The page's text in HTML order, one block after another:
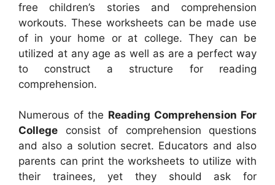
free children’s stories and comprehension
workouts. These worksheets can be made use
of in your home or at college. They can be
utilized at any age as well as are a perfect way
to construct a structure for reading
comprehension.
Numerous of the Reading Comprehension For
College consist of comprehension questions
and also a solution secret. Educators and also
parents can print the worksheets to utilize with
their trainees, yet they should ask for